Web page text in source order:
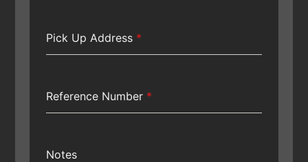
Pick Up Address *
Reference Number *
Notes